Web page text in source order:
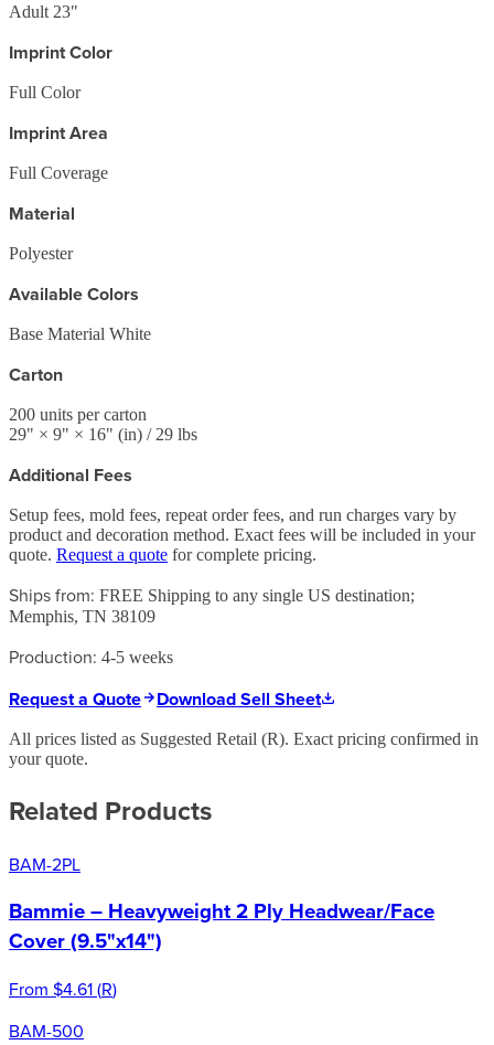
Adult 23"
Imprint Color
Full Color
Imprint Area
Full Coverage
Material
Polyester
Available Colors
Base Material White
Carton
200 units per carton
29" × 9" × 16" (in) / 29 lbs
Additional Fees
Setup fees, mold fees, repeat order fees, and run charges vary by
product and decoration method. Exact fees will be included in your
quote. Request a quote for complete pricing.
Ships from: FREE Shipping to any single US destination;
Memphis, TN 38109
Production: 4-5 weeks
Request a Quote Download Sell Sheet
All prices listed as Suggested Retail (R). Exact pricing confirmed in
your quote.
Related Products
BAM-2PL
Bammie – Heavyweight 2 Ply Headwear/Face
Cover (9.5"x14")
From $4.61(R)
BAM-500